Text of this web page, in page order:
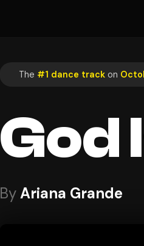
The #1 dance track on
God
ByAriana Grande